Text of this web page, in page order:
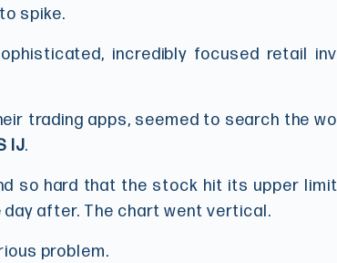
spike.
incredibly focused retail
trading apps, seemed to search the
IJ.
so hard that the stock hit its upper
day after. The chart went vertical.
problem.